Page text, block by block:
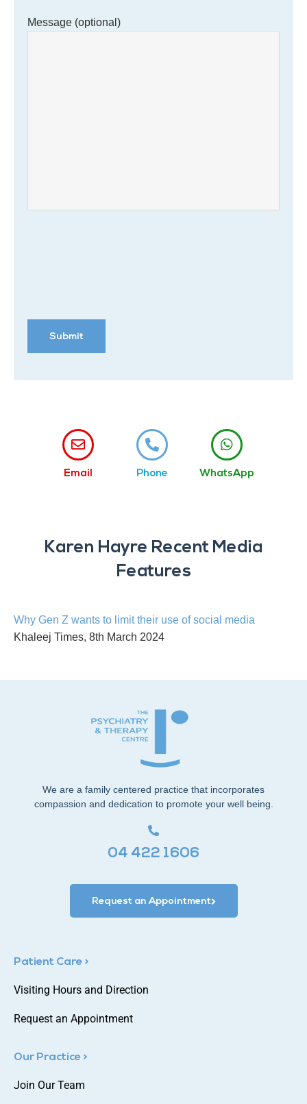
Message (optional)
Email Phone WhatsApp
Karen Hayre Recent Media
Features
Why Gen Z wants to limit their use of social media
Khaleej Times, 8th March 2024
We are a family centered practice that incorporates
compassion and dedication to promote your well being.
04 422 1606
Request an Appointment
Patient Care >
Visiting Hours and Direction
Request an Appointment
Our Practice >
Join Our Team